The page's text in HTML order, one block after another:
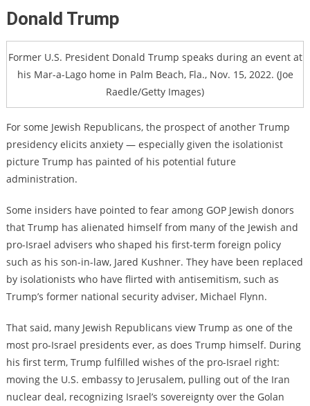
Donald Trump
Former U.S. President Donald Trump speaks during an event at
his Mar-a-Lago home in Palm Beach, Fla., Nov. 15, 2022. (Joe
Raedle/Getty Images)
For some Jewish Republicans, the prospect of another Trump
presidency elicits anxiety — especially given the isolationist
picture Trump has painted of his potential future
administration.
Some insiders have pointed to fear among GOP Jewish donors
that Trump has alienated himself from many of the Jewish and
pro-Israel advisers who shaped his first-term foreign policy
such as his son-in-law, Jared Kushner. They have been replaced
by isolationists who have flirted with antisemitism, such as
Trump’s former national security adviser, Michael Flynn.
That said, many Jewish Republicans view Trump as one of the
most pro-Israel presidents ever, as does Trump himself. During
his first term, Trump fulfilled wishes of the pro-Israel right:
moving the U.S. embassy to Jerusalem, pulling out of the Iran
nuclear deal, recognizing Israel’s sovereignty over the Golan